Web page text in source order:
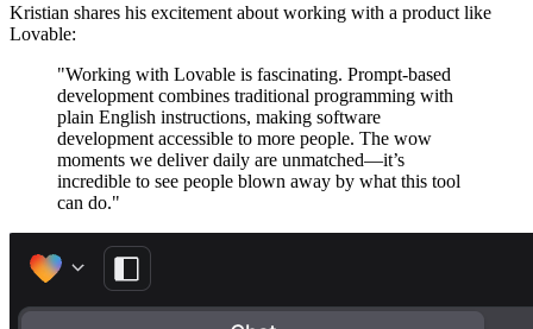
Kristian shares his excitement about working with a product like
Lovable:
"Working with Lovable is fascinating. Prompt-based
development combines traditional programming with
plain English instructions, making software
development accessible to more people. The wow
moments we deliver daily are unmatched—it’s
incredible to see people blown away by what this tool
can do."